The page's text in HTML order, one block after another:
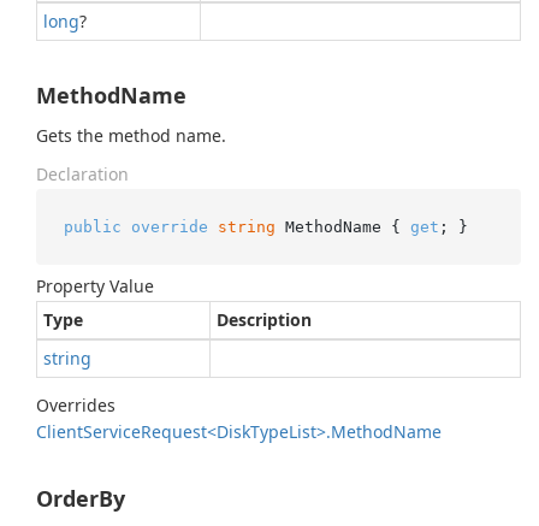
long?
MethodName
Gets the method name.
Declaration
public override string MethodName { get ; }
Property Value
Type
Description
string
Overrides
ClientServiceRequest<DiskTypeList>.MethodName
OrderBy